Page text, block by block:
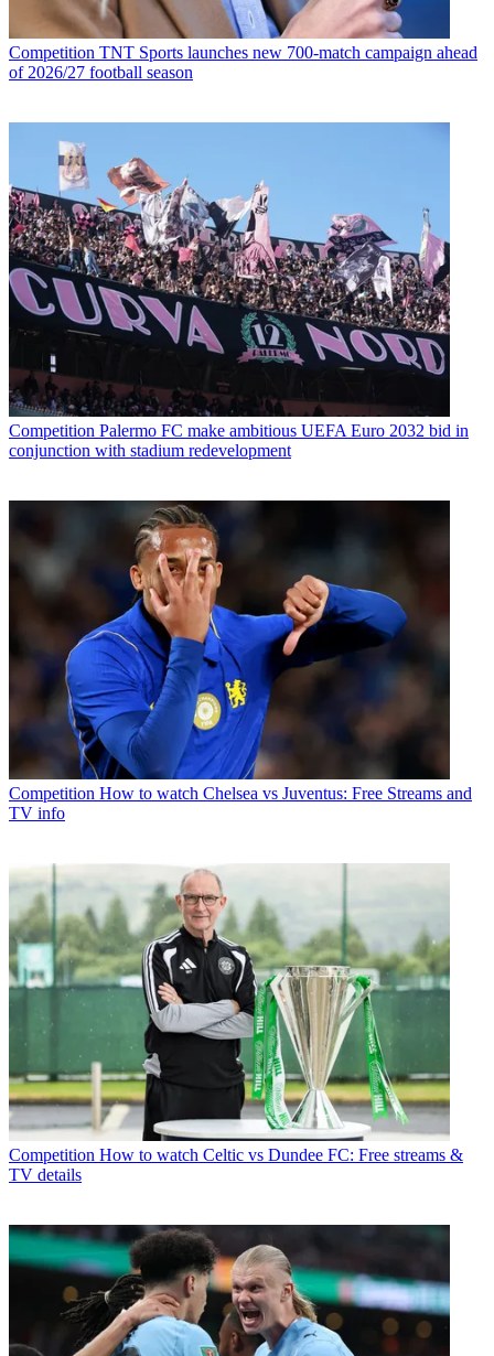
Competition TNT Sports launches new 700-match campaign ahead
of 2026/27 football season
Competition Palermo FC make ambitious UEFA Euro 2032 bid in
conjunction with stadium redevelopment
Competition How to watch Chelsea vs Juventus: Free Streams and
TV info
Competition How to watch Celtic vs Dundee FC: Free streams &
TV details